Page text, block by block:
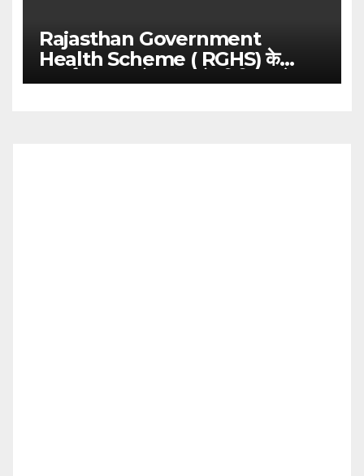
Rajasthan Government
Health Scheme ( RGHS) के
अन्तर्गत आउट डोर एवं इन्डोर चिकित्सा के